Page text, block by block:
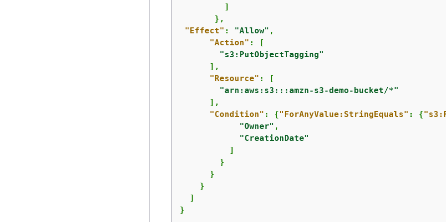
         ]
       },
"Effect" : "Allow" ,
"Action" : [
"s3:PutObjectTagging"
      ],
"Resource" : [
"arn:aws:s3:::amzn-s3-demo-bucket/*"
      ],
"Condition" : {"ForAnyValue:StringEquals" : {
"Owner" ,
"CreationDate"
          ]
        }
      }
    }
  ]
}